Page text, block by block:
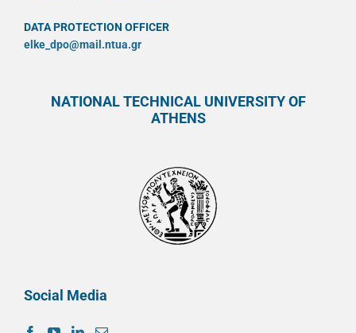
DATA PROTECTION OFFICER
elke_dpo@mail.ntua.gr
NATIONAL TECHNICAL UNIVERSITY OF
ATHENS
Social Media